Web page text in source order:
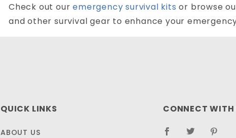
Check out ouremergency survival kits or browse
and other survival gear to enhance your
QUICK LINKS
ABOUT US
CONNECT WITH